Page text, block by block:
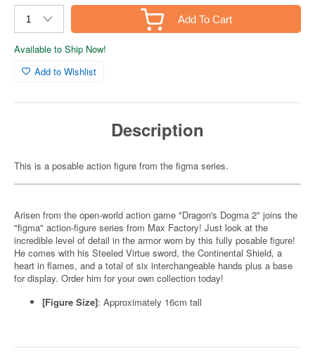
Add To Cart
Available to Ship Now!
Add to Wishlist
Description
This is a posable action figure from the figma series.
Arisen from the open-world action game "Dragon's Dogma 2" joins the
"figma" action-figure series from Max Factory! Just look at the
incredible level of detail in the armor worn by this fully posable figure!
He comes with his Steeled Virtue sword, the Continental Shield, a
heart in flames, and a total of six interchangeable hands plus a base
for display. Order him for your own collection today!
[Figure Size]: Approximately 16cm tall